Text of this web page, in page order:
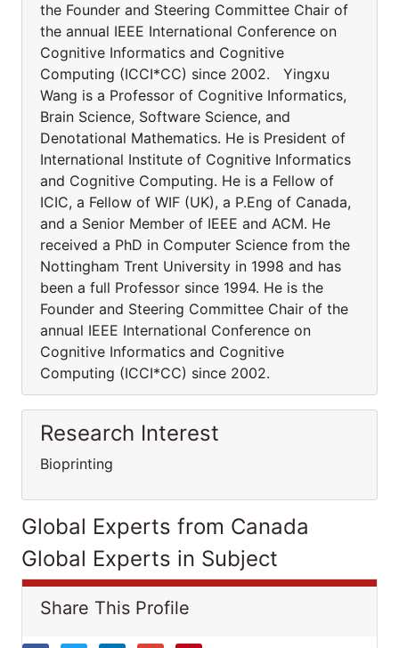
the Founder and Steering Committee Chair of
the annual IEEE International Conference on
Cognitive Informatics and Cognitive
Computing (ICCI*CC) since 2002. Yingxu
Wang is a Professor of Cognitive Informatics,
Brain Science, Software Science, and
Denotational Mathematics. He is President of
International Institute of Cognitive Informatics
and Cognitive Computing. He is a Fellow of
ICIC, a Fellow of WIF (UK), a P.Eng of Canada,
and a Senior Member of IEEE and ACM. He
received a PhD in Computer Science from the
Nottingham Trent University in 1998 and has
been a full Professor since 1994. He is the
Founder and Steering Committee Chair of the
annual IEEE International Conference on
Cognitive Informatics and Cognitive
Computing (ICCI*CC) since 2002.
Research Interest
Bioprinting
Global Experts from Canada
Global Experts in Subject
Share This Profile